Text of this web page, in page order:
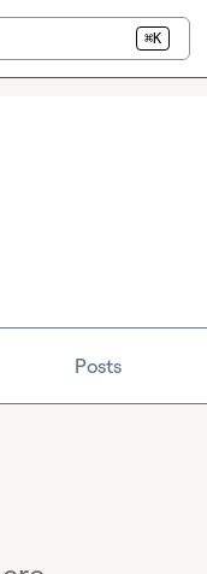
⌘K
Posts